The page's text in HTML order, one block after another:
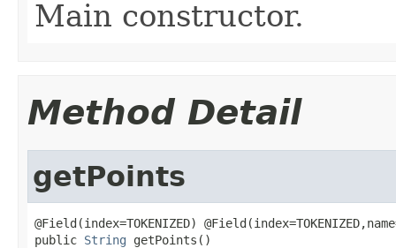
Main constructor.
Method Detail
getPoints
@Field(index=TOKENIZED)
public String getPoints()